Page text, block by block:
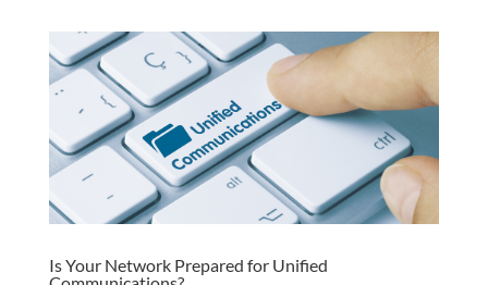
Is Your Network Prepared for Unified